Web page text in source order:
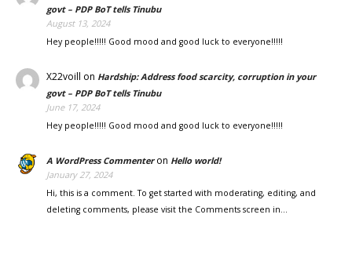
govt – PDP BoT tells Tinubu
August 13, 2024
Hey people!!!!! Good mood and good luck to everyone!!!!!
X22voill on Hardship: Address food scarcity, corruption in your
govt – PDP BoT tells Tinubu
June 17, 2024
Hey people!!!!! Good mood and good luck to everyone!!!!!
A WordPress Commenteron Hello world!
January 27, 2024
Hi, this is a comment. To get started with moderating, editing, and
deleting comments, please visit the Comments screen in…